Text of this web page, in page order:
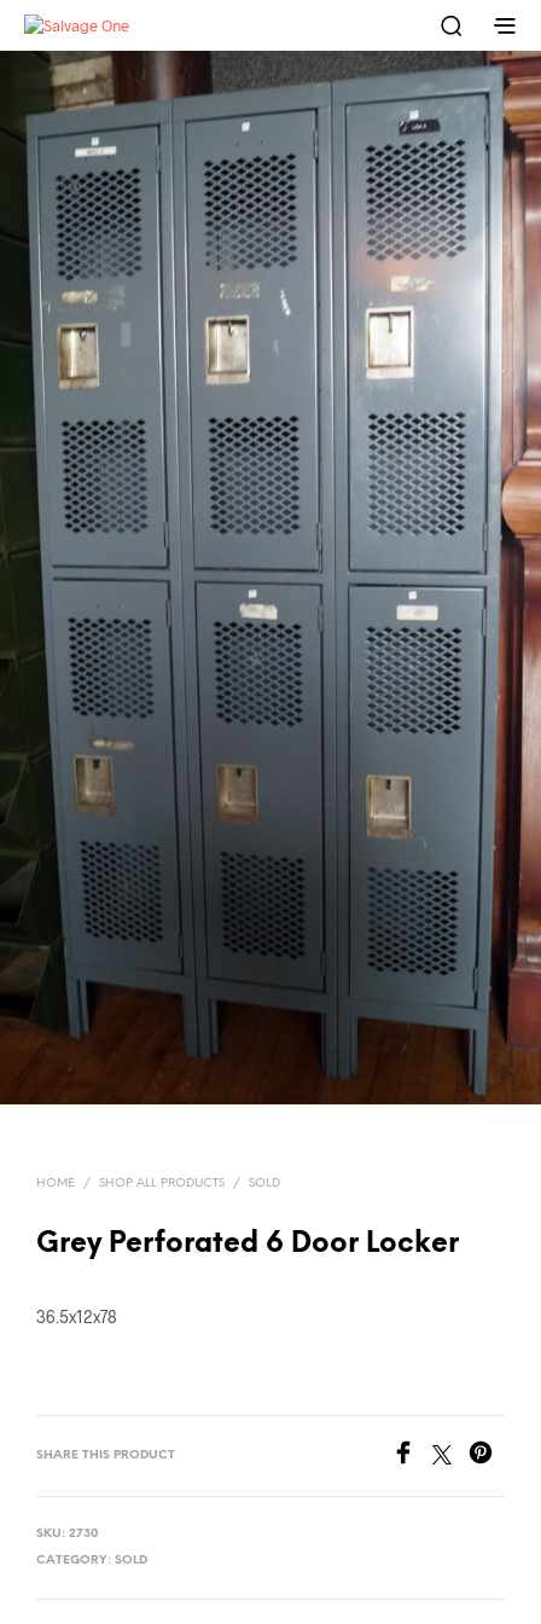
HOME / SHOP ALL PRODUCTS / SOLD
Grey Perforated 6 Door Locker
36.5x12x78
SHARE THIS PRODUCT
SKU: 2730
CATEGORY: SOLD